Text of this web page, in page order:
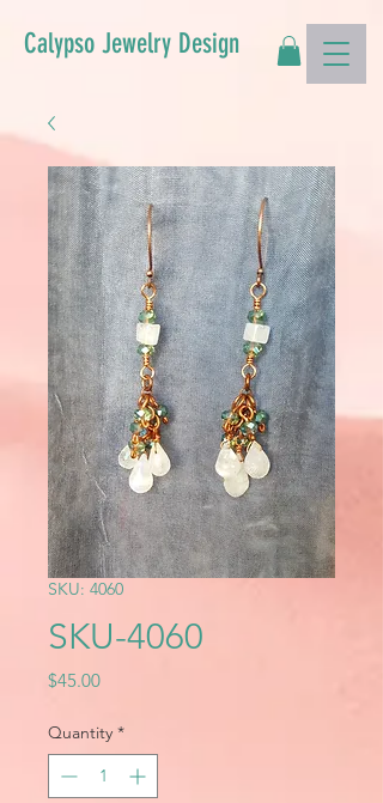
Calypso Jewelry Design
SKU: 4060
SKU-4060
$45.00Price
Quantity *